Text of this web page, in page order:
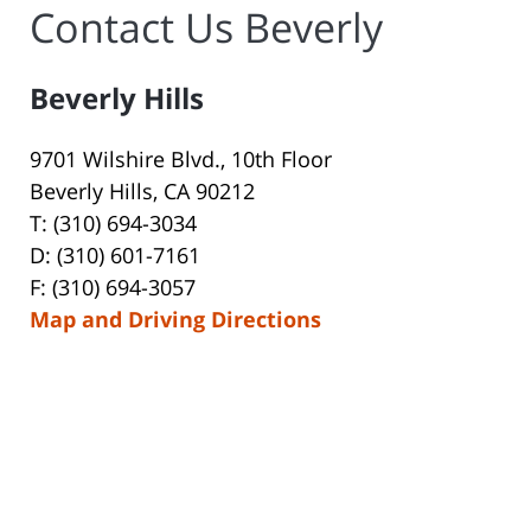
Contact Us Beverly
Beverly Hills
9701 Wilshire Blvd., 10th Floor
Beverly Hills, CA 90212
T: (310) 694-3034
D: (310) 601-7161
F: (310) 694-3057
Map and Driving Directions